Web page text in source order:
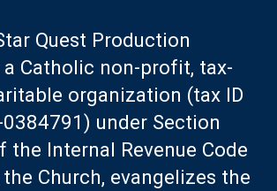
Quest Production
a Catholic non-profit, tax-
organization (tax ID
under Section
the Internal Revenue Code
Church, evangelizes the